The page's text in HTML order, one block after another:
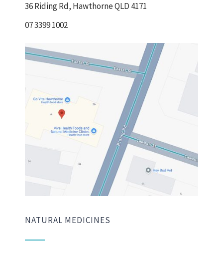
36 Riding Rd, Hawthorne QLD 4171
07 3399 1002
NATURAL MEDICINES